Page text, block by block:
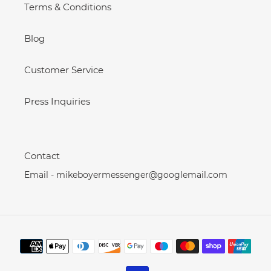
Terms & Conditions
Blog
Customer Service
Press Inquiries
Contact
Email - mikeboyermessenger@googlemail.com
Payment
methods